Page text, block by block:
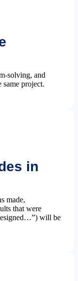
solving, and
same project.
in
made,
that were
will be